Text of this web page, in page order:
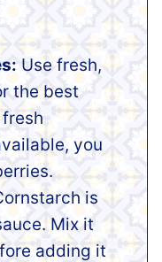
Use fresh,
the best
you
is
Mix it
adding it